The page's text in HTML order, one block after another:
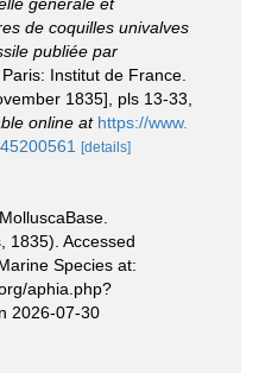
de coquilles univalves
publiée par
. Paris: Institut de France.
1835], pls 13-33,
online at https://www.
[details]
1835). Accessed
Species at:
aphia.php?
2026-07-30